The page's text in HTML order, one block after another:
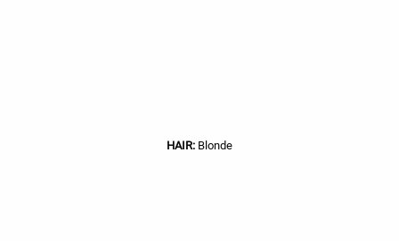
HAIR: Blonde